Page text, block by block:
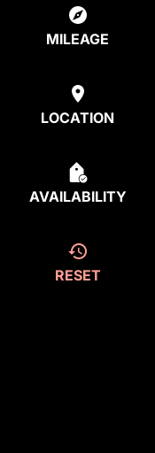
MILEAGE
LOCATION
AVAILABILITY
RESET